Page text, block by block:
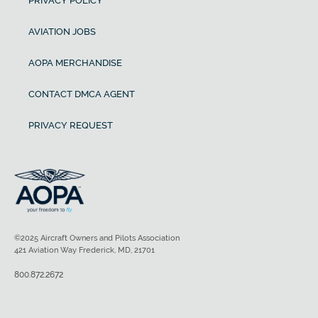
AVIATION JOBS
AOPA MERCHANDISE
CONTACT DMCA AGENT
PRIVACY REQUEST
©2025 Aircraft Owners and Pilots Association
421 Aviation Way Frederick, MD, 21701
800.872.2672